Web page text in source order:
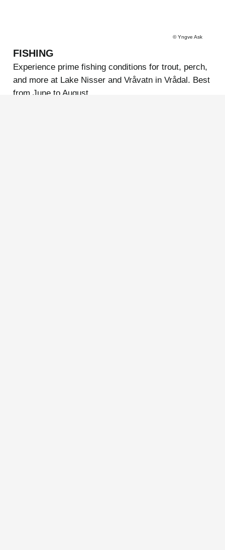
©Yngve Ask
FISHING
Experience prime fishing conditions for trout, perch,
and more at Lake Nisser and Vråvatn in Vrådal. Best
from June to August.